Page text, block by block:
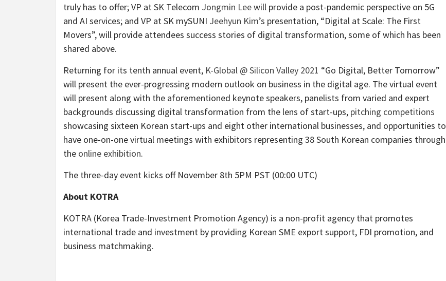
truly has to offer; VP at SK Telecom Jongmin Leewill provide a post-pandemic perspective on 5G
and AI services; and VP at SK mySUNI Jeehyun Kim’s presentation, “Digital at Scale: The First
Movers”, will provide attendees success stories of digital transformation, some of which has been
shared above.
Returning for its tenth annual event, K-Global @ Silicon Valley 2021 “Go Digital, Better Tomorrow”
will present the ever-progressing modern outlook on business in the digital age. The virtual event
will present along with the aforementioned keynote speakers, panelists from varied and expert
backgrounds discussing digital transformation from the lens of start-ups, pitching competitions
showcasing sixteen Korean start-ups and eight other international businesses, and opportunities to
have one-on-one virtual meetings with exhibitors representing 38 South Korean companies through
the online exhibition.
The three-day event kicks off November 8th 5PM PST (00:00 UTC)
About KOTRA
KOTRA (Korea Trade-Investment Promotion Agency) is a non-profit agency that promotes
international trade and investment by providing Korean SME export support, FDI promotion, and
business matchmaking.